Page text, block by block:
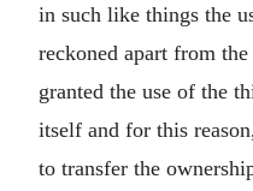
in such like things the
reckoned apart from
granted the use of the
itself and for this
to transfer the